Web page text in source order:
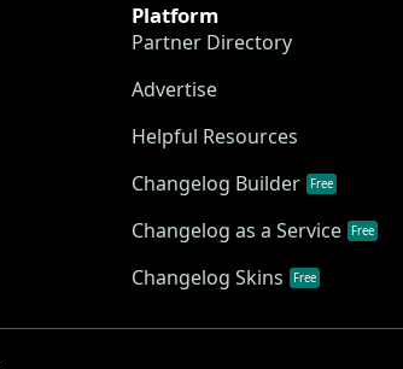
Platform
Partner Directory
Advertise
Helpful Resources
Changelog Builder
Free
Changelog as a Service Free
Changelog Skins Free